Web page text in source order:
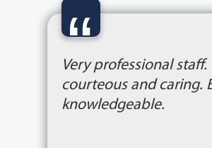
“
Very professional staff.
courteous and caring.
knowledgeable.